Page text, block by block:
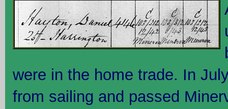
were in the home trade. In
from sailing and passed